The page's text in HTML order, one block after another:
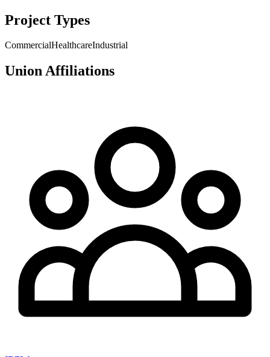
Project Types
CommercialHealthcareIndustrial
Union Affiliations